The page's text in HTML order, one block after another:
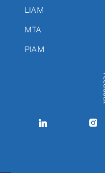
LIAM
MTA
PIAM